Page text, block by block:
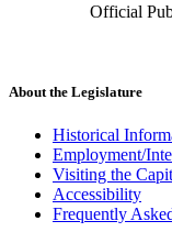
Official
About the Legislature
Historical
Employment/
Visiting the
Accessibility
Frequently